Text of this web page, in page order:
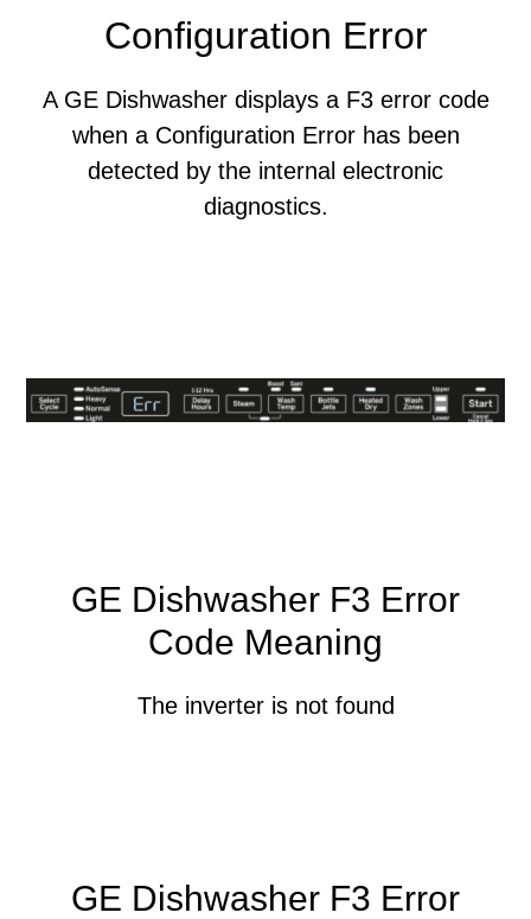
Configuration Error
A GE Dishwasher displays a F3 error code
when a Configuration Error has been
detected by the internal electronic
diagnostics.
GE Dishwasher F3 Error
Code Meaning
The inverter is not found
GE Dishwasher F3 Error